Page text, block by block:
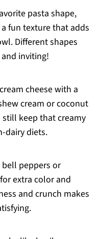
pasta shape,
fun texture that adds
Different shapes
inviting!
cheese with a
cream or coconut
keep that creamy
dairy diets.
peppers or
extra color and
and crunch makes